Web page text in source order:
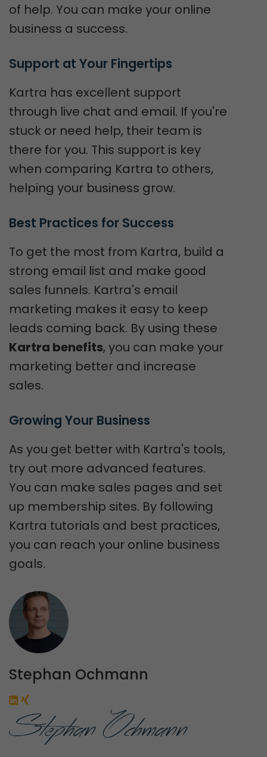
of help. You can make your online
business a success.
Support at Your Fingertips
Kartra has excellent support
through live chat and email. If you're
stuck or need help, their team is
there for you. This support is key
when comparing Kartra to others,
helping your business grow.
Best Practices for Success
To get the most from Kartra, build a
strong email list and make good
sales funnels. Kartra's email
marketing makes it easy to keep
leads coming back. By using these
Kartra benefits, you can make your
marketing better and increase
sales.
Growing Your Business
As you get better with Kartra's tools,
try out more advanced features.
You can make sales pages and set
up membership sites. By following
Kartra tutorials and best practices,
you can reach your online business
goals.
Stephan Ochmann